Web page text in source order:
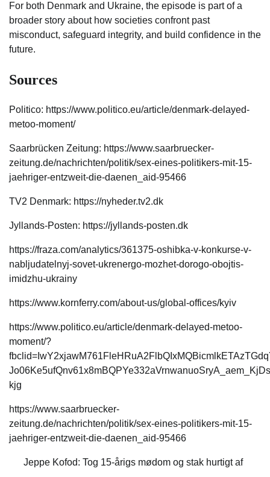
For both Denmark and Ukraine, the episode is part of a
broader story about how societies confront past
misconduct, safeguard integrity, and build confidence in the
future.
Sources
Politico: https://www.politico.eu/article/denmark-delayed-
metoo-moment/
Saarbrücken Zeitung: https://www.saarbruecker-
zeitung.de/nachrichten/politik/sex-eines-politikers-mit-15-
jaehriger-entzweit-die-daenen_aid-95466
TV2 Denmark: https://nyheder.tv2.dk
Jyllands-Posten: https://jyllands-posten.dk
https://fraza.com/analytics/361375-oshibka-v-konkurse-v-
nabljudatelnyj-sovet-ukrenergo-mozhet-dorogo-obojtis-
imidzhu-ukrainy
https://www.kornferry.com/about-us/global-offices/kyiv
https://www.politico.eu/article/denmark-delayed-metoo-
moment/?
kjg
https://www.saarbruecker-
zeitung.de/nachrichten/politik/sex-eines-politikers-mit-15-
jaehriger-entzweit-die-daenen_aid-95466
Jeppe Kofod: Tog 15-årigs mødom og stak hurtigt af